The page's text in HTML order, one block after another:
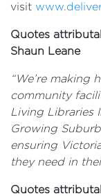
visit
Quotes
Shaun Leane
“We’re making
community
Living Libraries
Growing
ensuring
they need in
Quotes